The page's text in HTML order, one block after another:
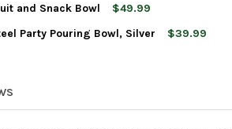
and Snack Bowl $49.99
Party Pouring Bowl, Silver $39.99